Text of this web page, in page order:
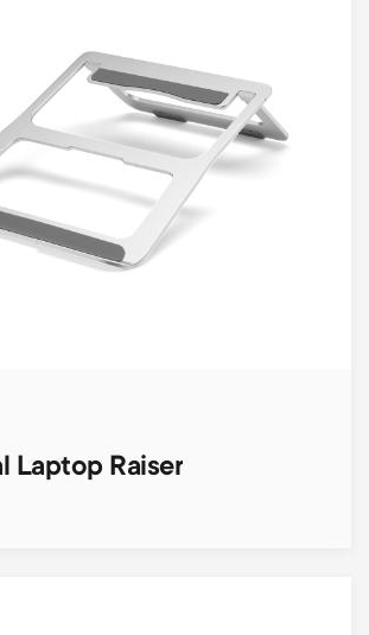
Laptop Raiser